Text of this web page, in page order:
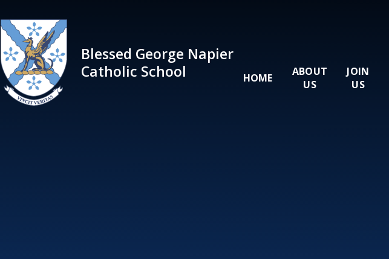
HOME
ABOUT
US
JOIN
US
Blessed George Napier
Catholic School